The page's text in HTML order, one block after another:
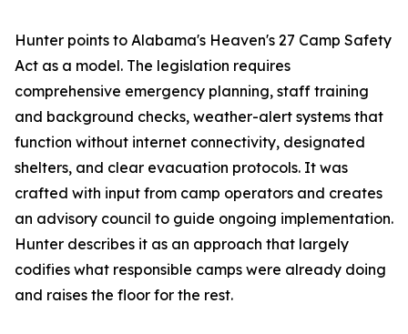
Hunter points to Alabama's Heaven's 27 Camp Safety
Act as a model. The legislation requires
comprehensive emergency planning, staff training
and background checks, weather-alert systems that
function without internet connectivity, designated
shelters, and clear evacuation protocols. It was
crafted with input from camp operators and creates
an advisory council to guide ongoing implementation.
Hunter describes it as an approach that largely
codifies what responsible camps were already doing
and raises the floor for the rest.